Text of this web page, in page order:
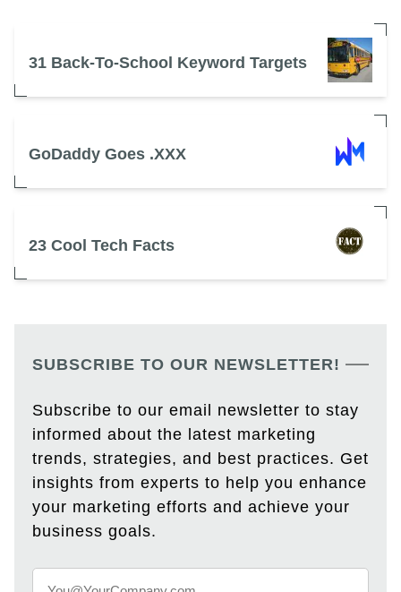
31 Back-To-School Keyword Targets
GoDaddy Goes .XXX
23 Cool Tech Facts
SUBSCRIBE TO OUR NEWSLETTER!
Subscribe to our email newsletter to stay
informed about the latest marketing
trends, strategies, and best practices. Get
insights from experts to help you enhance
your marketing efforts and achieve your
business goals.